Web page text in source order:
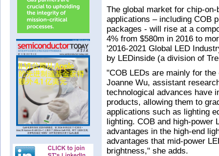
The global market for chip-
applications – including COB
packages - will rise at a
4% from $580m in 2016 to
'2016-2021 Global LED
by LEDinside (a division of
"COB LEDs are mainly for
Joanne Wu, assistant
technological advances have
products, allowing them to
applications such as lighting
lighting. COB and high-power
advantages in the high-end
advantages that mid-power
brightness," she adds.